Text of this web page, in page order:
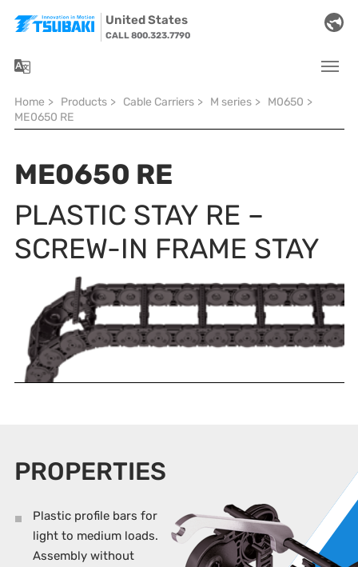
United States
CALL 800.323.7790
You are here:
Home > Products > Cable Carriers > M series > M0650 >
ME0650 RE
ME0650 RE
PLASTIC STAY RE –
SCREW-IN FRAME STAY
PROPERTIES
Plastic profile bars for
light to medium loads.
Assembly without